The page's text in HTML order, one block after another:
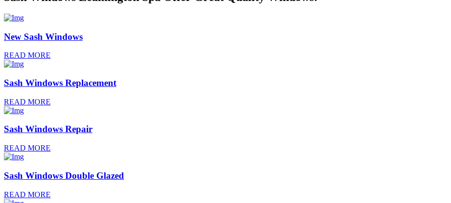
New Sash Windows
READ MORE
Sash Windows Replacement
READ MORE
Sash Windows Repair
READ MORE
Sash Windows Double Glazed
READ MORE